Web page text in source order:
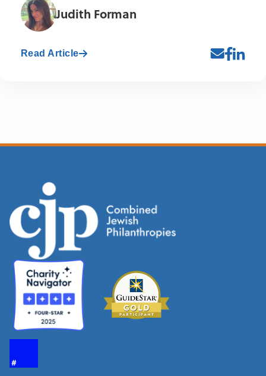
Judith Forman
Read Article